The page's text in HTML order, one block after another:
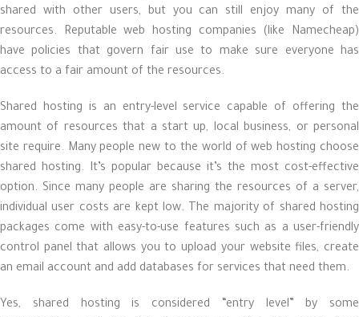
shared with other users, but you can still enjoy many of the
resources. Reputable web hosting companies (like Namecheap)
have policies that govern fair use to make sure everyone has
access to a fair amount of the resources.
Shared hosting is an entry-level service capable of offering the
amount of resources that a start up, local business, or personal
site require. Many people new to the world of web hosting choose
shared hosting. It’s popular because it’s the most cost-effective
option. Since many people are sharing the resources of a server,
individual user costs are kept low. The majority of shared hosting
packages come with easy-to-use features such as a user-friendly
control panel that allows you to upload your website files, create
an email account and add databases for services that need them.
Yes, shared hosting is considered “entry level” by some